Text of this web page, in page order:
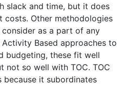
slack and time, but it does
costs. Other methodologies
as a part of any
Based approaches to
budgeting, these fit well
not so well with TOC. TOC
it subordinates